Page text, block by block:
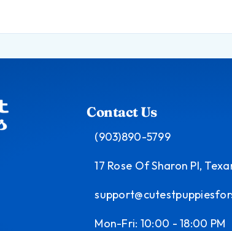
Contact Us
(903)890-5799
17 Rose Of Sharon Pl,
Mon-Fri: 10:00 - 18:00 PM